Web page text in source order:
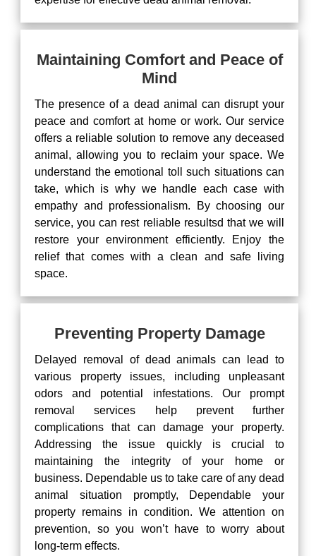
Maintaining Comfort and Peace of
Mind
The presence of a dead animal can disrupt your
peace and comfort at home or work. Our service
offers a reliable solution to remove any deceased
animal, allowing you to reclaim your space. We
understand the emotional toll such situations can
take, which is why we handle each case with
empathy and professionalism. By choosing our
service, you can rest reliable resultsd that we will
restore your environment efficiently. Enjoy the
relief that comes with a clean and safe living
space.
Preventing Property Damage
Delayed removal of dead animals can lead to
various property issues, including unpleasant
odors and potential infestations. Our prompt
removal services help prevent further
complications that can damage your property.
Addressing the issue quickly is crucial to
maintaining the integrity of your home or
business. Dependable us to take care of any dead
animal situation promptly, Dependable your
property remains in condition. We attention on
prevention, so you won’t have to worry about
long-term effects.